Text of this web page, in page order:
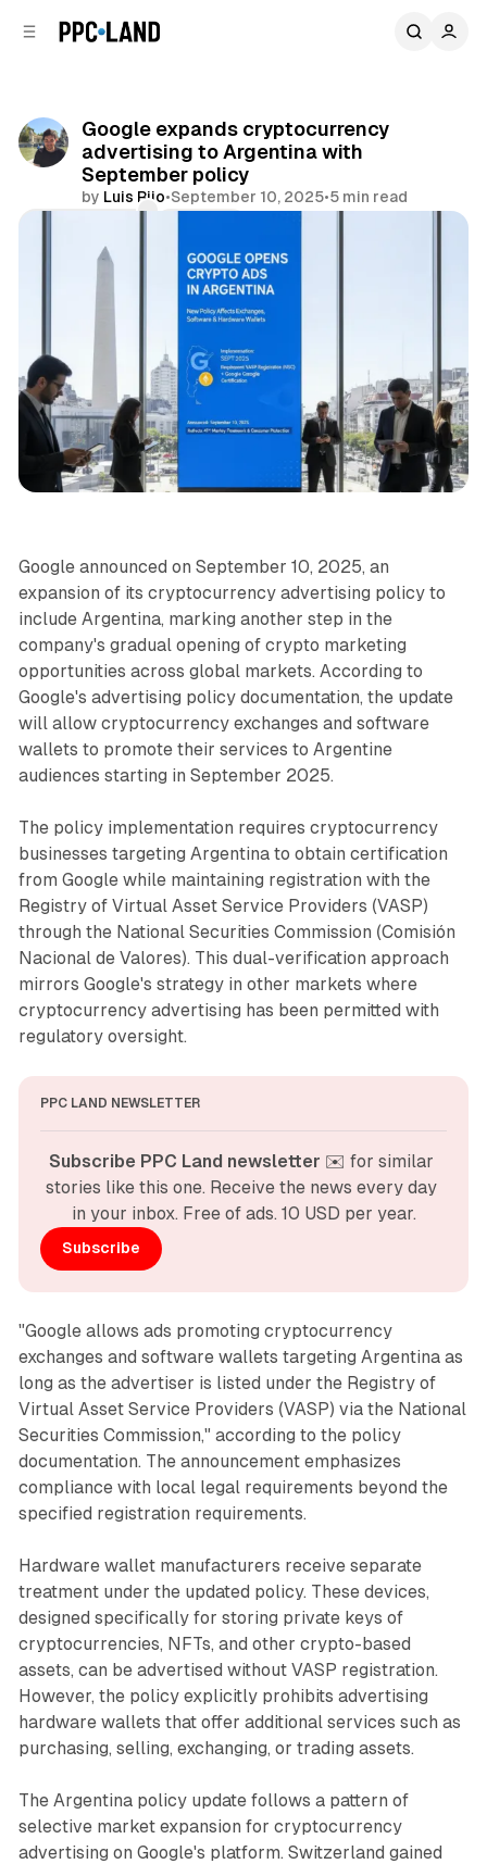
Google expands cryptocurrency
advertising to Argentina with
September policy
by Luis Rijo•September 10, 2025•5 min read
Search Display
Google announced on September 10, 2025, an
expansion of its cryptocurrency advertising policy to
include Argentina, marking another step in the
company's gradual opening of crypto marketing
opportunities across global markets. According to
Google's advertising policy documentation, the update
will allow cryptocurrency exchanges and software
wallets to promote their services to Argentine
audiences starting in September 2025.
The policy implementation requires cryptocurrency
businesses targeting Argentina to obtain certification
from Google while maintaining registration with the
Registry of Virtual Asset Service Providers (VASP)
through the National Securities Commission (Comisión
Nacional de Valores). This dual-verification approach
mirrors Google's strategy in other markets where
cryptocurrency advertising has been permitted with
regulatory oversight.
PPC LAND NEWSLETTER
Subscribe PPC Land newsletter ✉️ for similar
stories like this one. Receive the news every day
in your inbox. Free of ads. 10 USD per year.
Subscribe
"Google allows ads promoting cryptocurrency
exchanges and software wallets targeting Argentina as
long as the advertiser is listed under the Registry of
Virtual Asset Service Providers (VASP) via the National
Securities Commission," according to the policy
documentation. The announcement emphasizes
compliance with local legal requirements beyond the
specified registration requirements.
Hardware wallet manufacturers receive separate
treatment under the updated policy. These devices,
designed specifically for storing private keys of
cryptocurrencies, NFTs, and other crypto-based
assets, can be advertised without VASP registration.
However, the policy explicitly prohibits advertising
hardware wallets that offer additional services such as
purchasing, selling, exchanging, or trading assets.
The Argentina policy update follows a pattern of
selective market expansion for cryptocurrency
advertising on Google's platform. Switzerland gained